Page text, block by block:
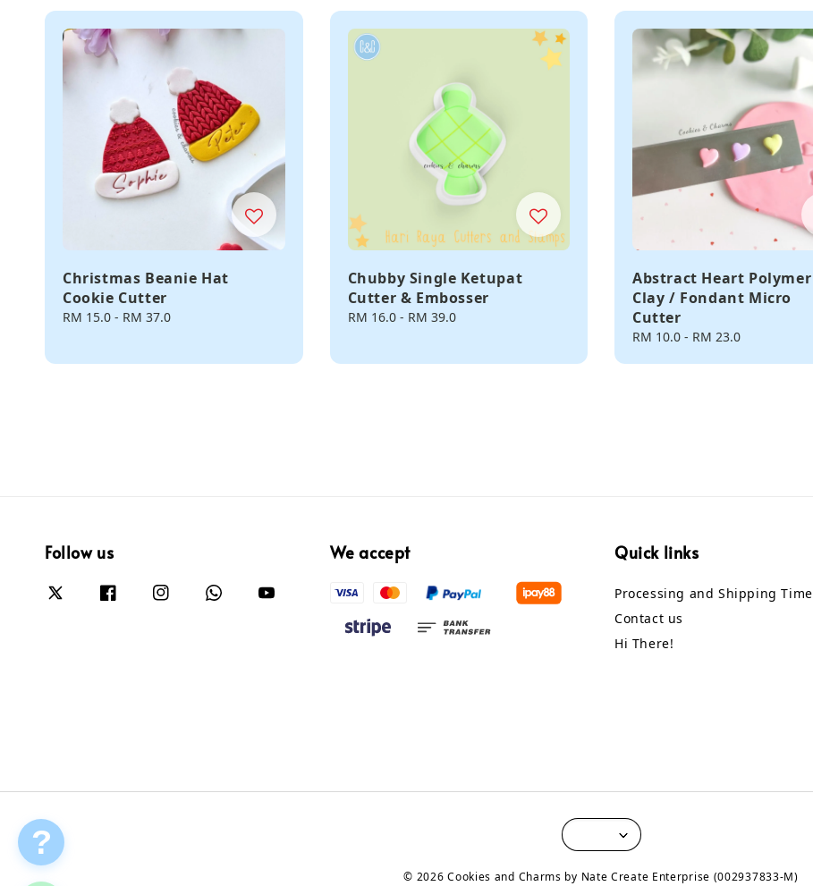
Christmas Beanie Hat
Cookie Cutter
Regular
RM 15.0 - RM 37.0
Chubby Single Ketupat
Cutter & Embosser
Regular
RM 16.0- RM 39.0
Abstract Heart Polymer
Clay / Fondant Micro
Cutter
Regular
RM 10.0 - RM 23.0
Follow us We accept Quick links
Processing and Shipping Time
Contact us
Hi There!
© 2026 Cookies and Charms by Nate Create Enterprise (002937833-M)
?